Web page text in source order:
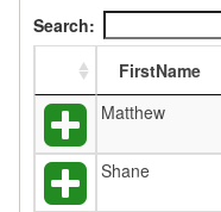
Search:
FirstName
Matthew
Shane